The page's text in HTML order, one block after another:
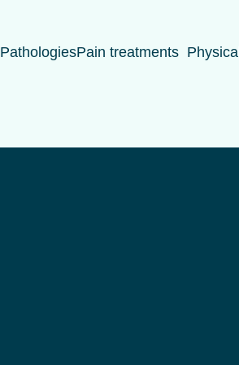
PathologiesPain treatments